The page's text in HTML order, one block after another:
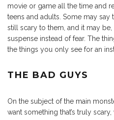
movie or game all the time and
teens and adults. Some may say
still scary to them, and it may
suspense instead of fear. The
the things you only see for an
THE BAD GUYS
On the subject of the main
want something that’s truly